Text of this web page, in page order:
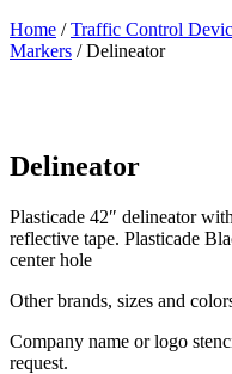
Home /Traffic Control
Markers / Delineator
Delineator
Plasticade 42″ delineator
reflective tape. Plasticade
center hole
Other brands, sizes and
Company name or logo
request.